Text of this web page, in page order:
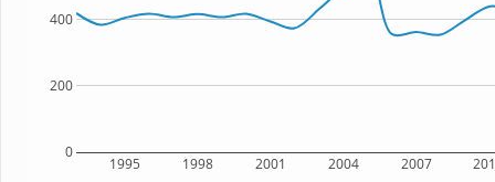
1995 1998 2001 2004 2007
0
200
400